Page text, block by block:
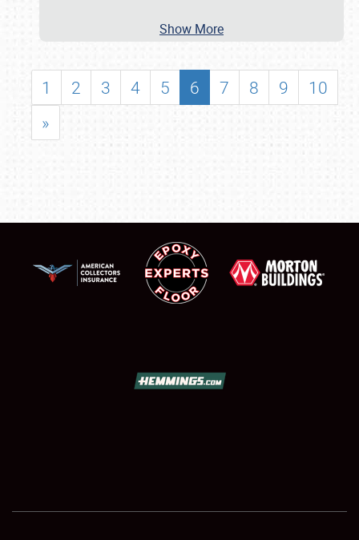
SHOWFIELD
Show More
1 2 3 4 5 6 7 8 9
10
»